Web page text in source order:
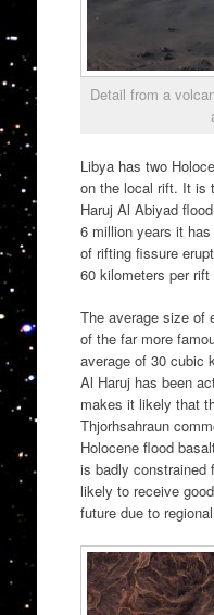
Detail from a
Libya has two
on the local rift. It is
Haruj Al Abiyad
6 million years it
of rifting fissure
60 kilometers per rift
The average size of
of the far more
average of 30 cubic
Al Haruj has been
makes it likely that
Thjorhsahraun
Holocene flood
is badly constrained
likely to receive
future due to